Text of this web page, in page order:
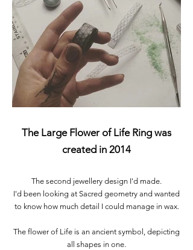
The Large Flower of Life Ring was
created in 2014
The second jewellery design I'd made.
I'd been looking at Sacred geometry and wanted
to know how much detail I could manage in wax.
The flower of Life is an ancient symbol, depicting
all shapes in one.